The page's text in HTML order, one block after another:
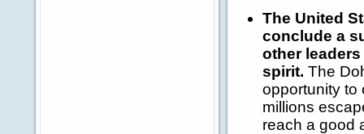
The United
conclude a
other
spirit. The
opportunity to
millions
reach a good